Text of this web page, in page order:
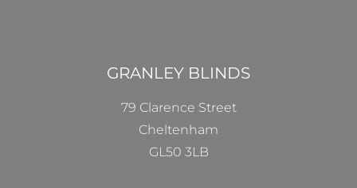
GRANLEY BLINDS
79 Clarence Street
Cheltenham
GL50 3LB